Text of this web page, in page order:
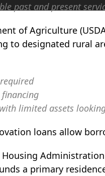
past and present
of Agriculture
to designated rural
limited assets
loans allow
Housing
a primary